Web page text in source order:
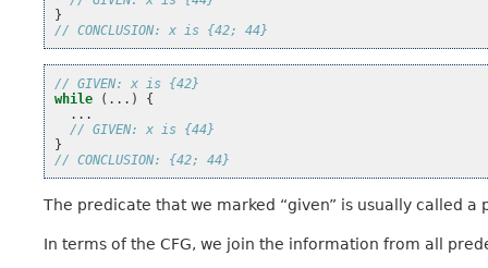
}
// CONCLUSION: x is {42; 44}
// GIVEN: x is {42}
while
(...)
{
...
// GIVEN: x is {44}
}
// CONCLUSION: {42; 44}
The predicate that we marked “given” is usually called
In terms of the CFG, we join the information from all